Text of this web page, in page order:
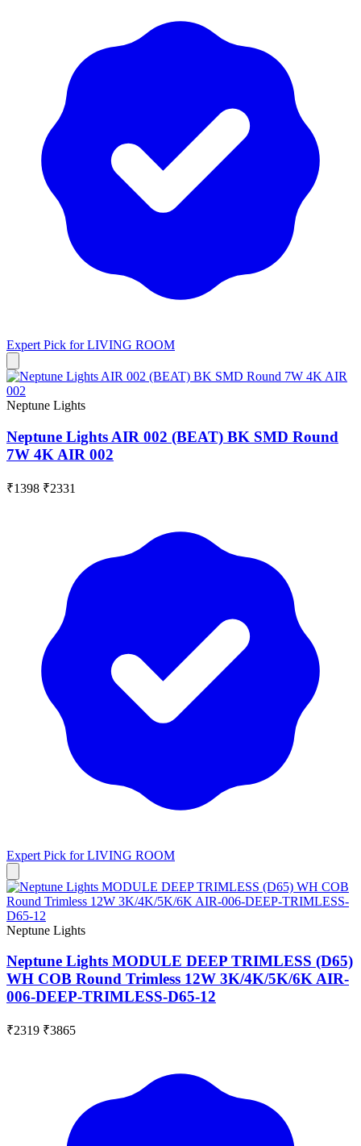
Expert Pick forLIVING ROOM
Neptune Lights
Neptune Lights AIR 002 (BEAT) BK SMD Round
7W 4K AIR 002
₹1398 ₹2331
Expert Pick forLIVING ROOM
Neptune Lights
Neptune Lights MODULE DEEP TRIMLESS (D65)
WH COB Round Trimless 12W 3K/4K/5K/6K AIR-
006-DEEP-TRIMLESS-D65-12
₹2319 ₹3865